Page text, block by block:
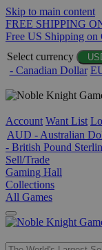
Skip to main content
FREE SHIPPING
Free US Shipping on
Select currency
- Canadian Dollar
Account Want List
AUD - Australian
- British Pound
Sell/Trade
Gaming Hall
Collections
All Games